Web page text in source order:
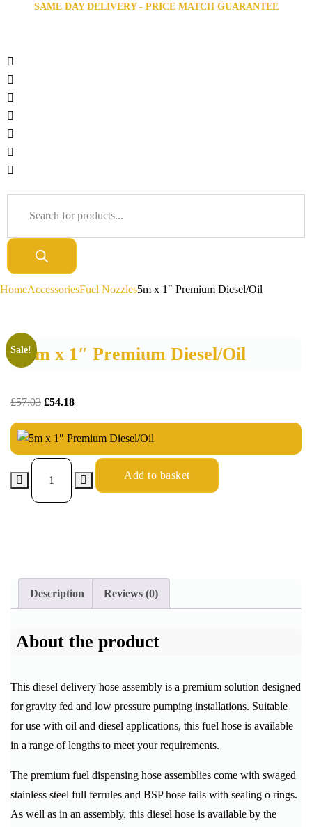
SAME DAY DELIVERY - PRICE MATCH GUARANTEE
HomeAccessoriesFuel Nozzles5m x 1″ Premium Diesel/Oil
5m x 1″ Premium Diesel/Oil
Sale!
£57.03 £54.18
Add to basket
Description Reviews (0)
About the product
This diesel delivery hose assembly is a premium solution designed
for gravity fed and low pressure pumping installations. Suitable
for use with oil and diesel applications, this fuel hose is available
in a range of lengths to meet your requirements.
The premium fuel dispensing hose assemblies come with swaged
stainless steel full ferrules and BSP hose tails with sealing o rings.
As well as in an assembly, this diesel hose is available by the